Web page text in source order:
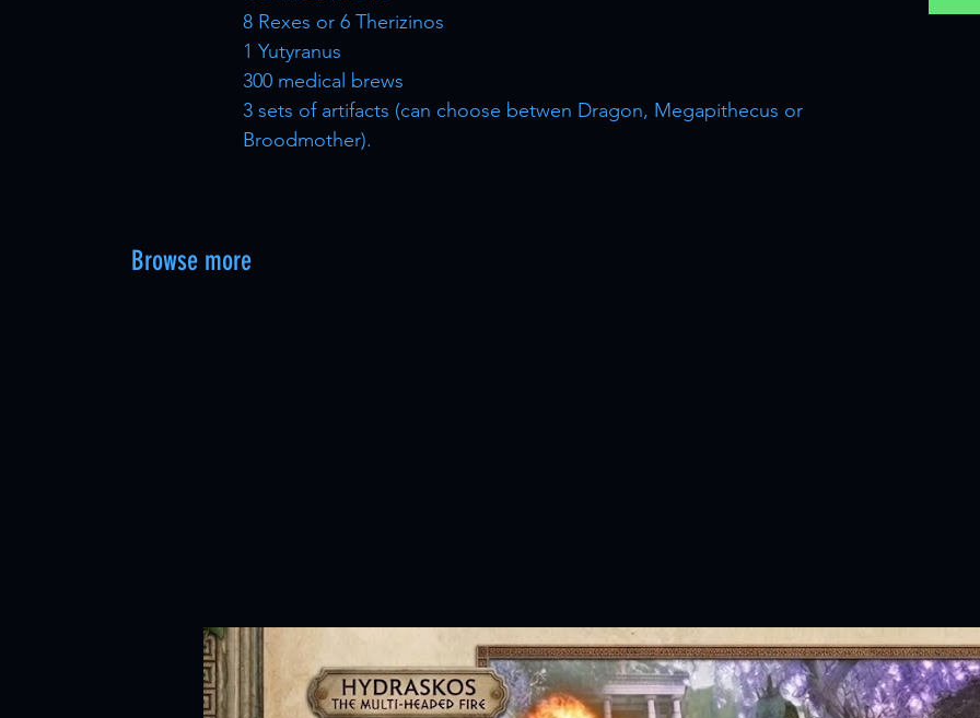
8 Rexes or 6 Therizinos
1 Yutyranus
300 medical brews
3 sets of artifacts (can choose betwen Dragon, Megapithecus or
Broodmother).
Browse more